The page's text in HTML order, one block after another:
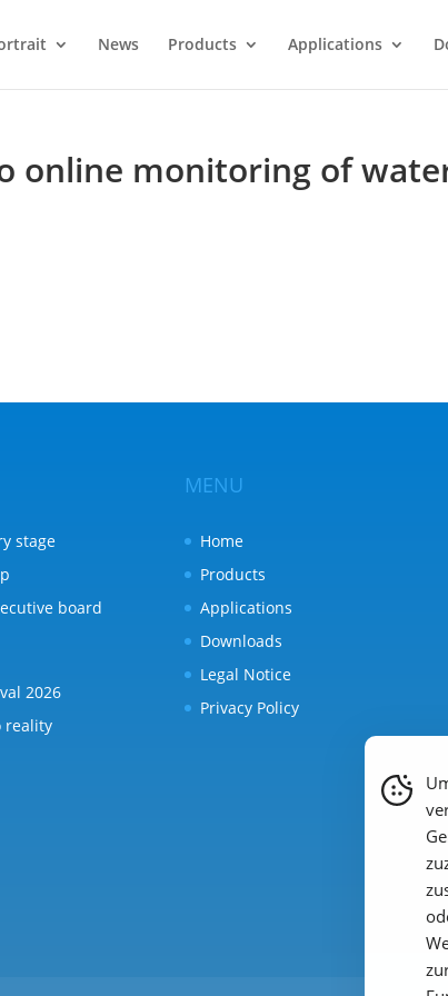
News Products Applications
online monitoring of
stage
board
2026
reality
MENU
Home
Products
Applications
Downloads
Legal Notice
Privacy Policy